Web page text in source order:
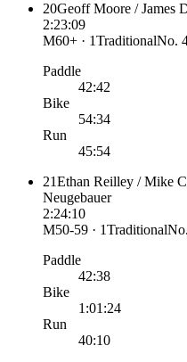
20Geoff Moore / James
2:23:09
M60+ · 1TraditionalNo.
Paddle
42:42
Bike
54:34
Run
45:54
21Ethan Reilley / Mike
Neugebauer
2:24:10
M50-59 · 1TraditionalNo.
Paddle
42:38
Bike
1:01:24
Run
40:10